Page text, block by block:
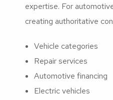
expertise. For
creating authoritative
Vehicle categories
Repair services
Automotive financing
Electric vehicles